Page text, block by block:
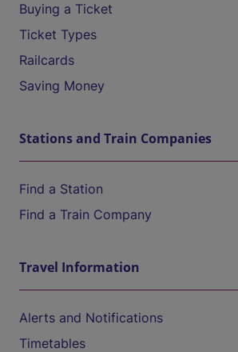
Buying a Ticket
Ticket Types
Railcards
Saving Money
Stations and Train Companies
Find a Station
Find a Train Company
Travel Information
Alerts and Notifications
Timetables